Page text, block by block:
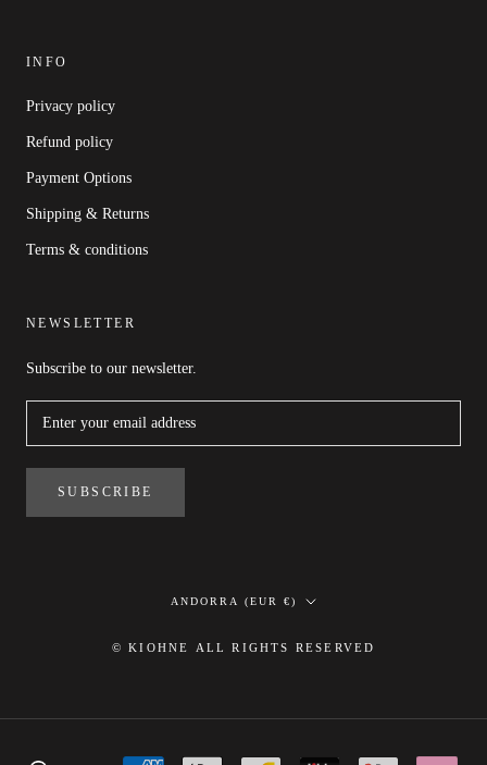
INFO
Privacy policy
Refund policy
Payment Options
Shipping & Returns
Terms & conditions
NEWSLETTER
Subscribe to our newsletter.
SUBSCRIBE
Country/region
ANDORRA (EUR €)
© KIOHNE ALL RIGHTS RESERVED